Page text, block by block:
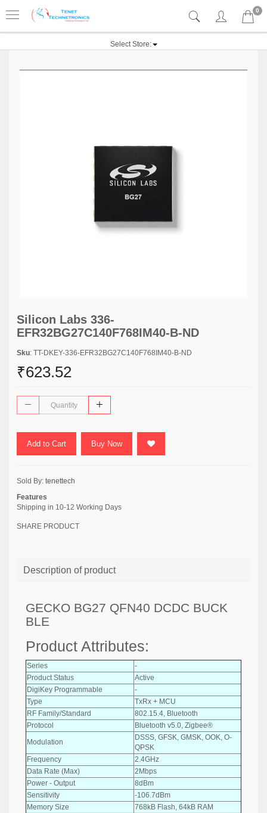
0
Select Store:
Silicon Labs 336-
EFR32BG27C140F768IM40-B-ND
Sku: TT-DKEY-336-EFR32BG27C140F768IM40-B-ND
₹623.52
Add to Cart Buy Now
Sold By: tenettech
Features
Shipping in 10-12 Working Days
SHARE PRODUCT
Description of product
GECKO BG27 QFN40 DCDC BUCK
BLE
Product Attributes:
Series
-
Product Status
Active
DigiKey Programmable
-
Type
TxRx + MCU
RF Family/Standard
802.15.4, Bluetooth
Protocol
Bluetooth v5.0, Zigbee®
Modulation
DSSS, GFSK, GMSK, OOK, O-
QPSK
Frequency
2.4GHz
Data Rate (Max)
2Mbps
Power - Output
8dBm
Sensitivity
-106.7dBm
Memory Size
768kB Flash, 64kB RAM